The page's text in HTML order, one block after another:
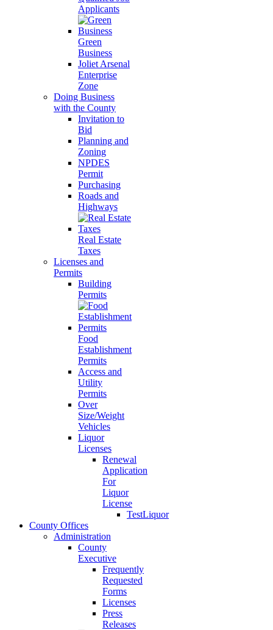
Applicants
Green
Business
Joliet Arsenal
Enterprise
Zone
Doing Business
with the County
Invitation to
Bid
Planning and
Zoning
NPDES
Permit
Purchasing
Roads and
Highways
Real Estate
Taxes
Licenses and
Permits
Building
Permits
Food
Establishment
Permits
Access and
Utility
Permits
Over
Size/Weight
Vehicles
Liquor
Licenses
Renewal
Application
For
Liquor
License
TestLiquor
County Offices
Administration
County
Executive
Frequently
Requested
Forms
Licenses
Press
Releases